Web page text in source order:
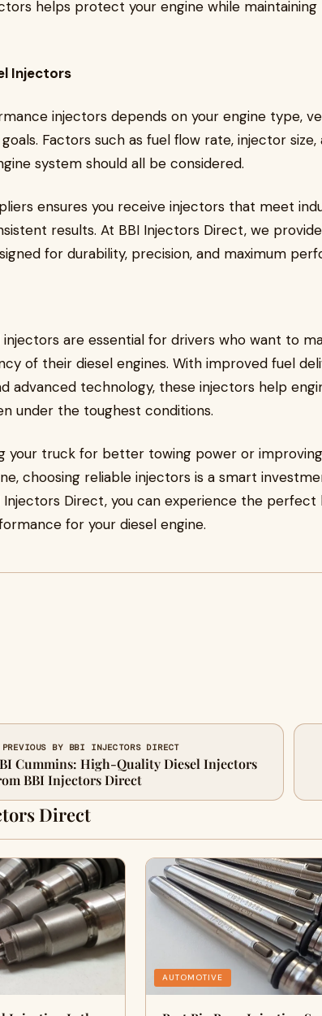
helps protect your engine while maintaining
Injectors
injectors depends on your engine type,
Factors such as fuel flow rate, injector size,
system should all be considered.
ensures you receive injectors that meet
results. At BBI Injectors Direct, we
for durability, precision, and maximum
are essential for drivers who want to
of their diesel engines. With improved fuel
advanced technology, these injectors help
under the toughest conditions.
your truck for better towing power or
choosing reliable injectors is a smart
Injectors Direct, you can experience the perfect
for your diesel engine.
BY BBI INJECTORS DIRECT
Cummins: High-Quality Diesel Injectors
BBI Injectors Direct
Direct
AUTOMOTIVE